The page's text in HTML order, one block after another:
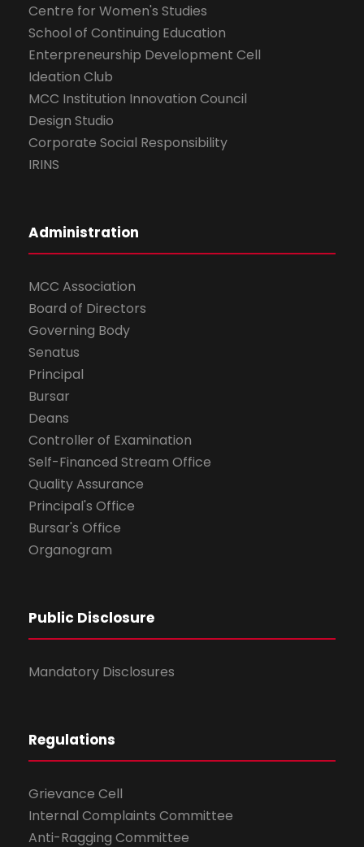
Centre for Women's Studies
School of Continuing Education
Enterpreneurship Development Cell
Ideation Club
MCC Institution Innovation Council
Design Studio
Corporate Social Responsibility
IRINS
Administration
MCC Association
Board of Directors
Governing Body
Senatus
Principal
Bursar
Deans
Controller of Examination
Self-Financed Stream Office
Quality Assurance
Principal's Office
Bursar's Office
Organogram
Public Disclosure
Mandatory Disclosures
Regulations
Grievance Cell
Internal Complaints Committee
Anti-Ragging Committee